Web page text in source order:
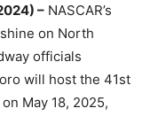
– NASCAR’s
on North
officials
will host the 41st
May 18, 2025,